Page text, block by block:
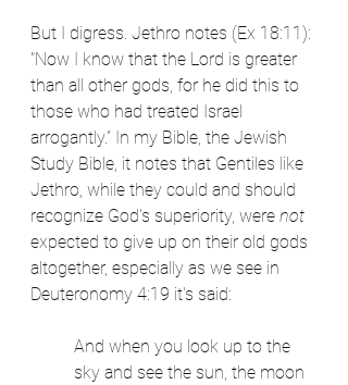
But I digress. Jethro notes (Ex 18:11):
"Now I know that the Lord is greater
than all other gods, for he did this to
those who had treated Israel
arrogantly.” In my Bible, the Jewish
Study Bible, it notes that Gentiles like
Jethro, while they could and should
recognize God's superiority, were not
expected to give up on their old gods
altogether, especially as we see in
Deuteronomy 4:19 it's said:
And when you look up to the
sky and see the sun, the moon